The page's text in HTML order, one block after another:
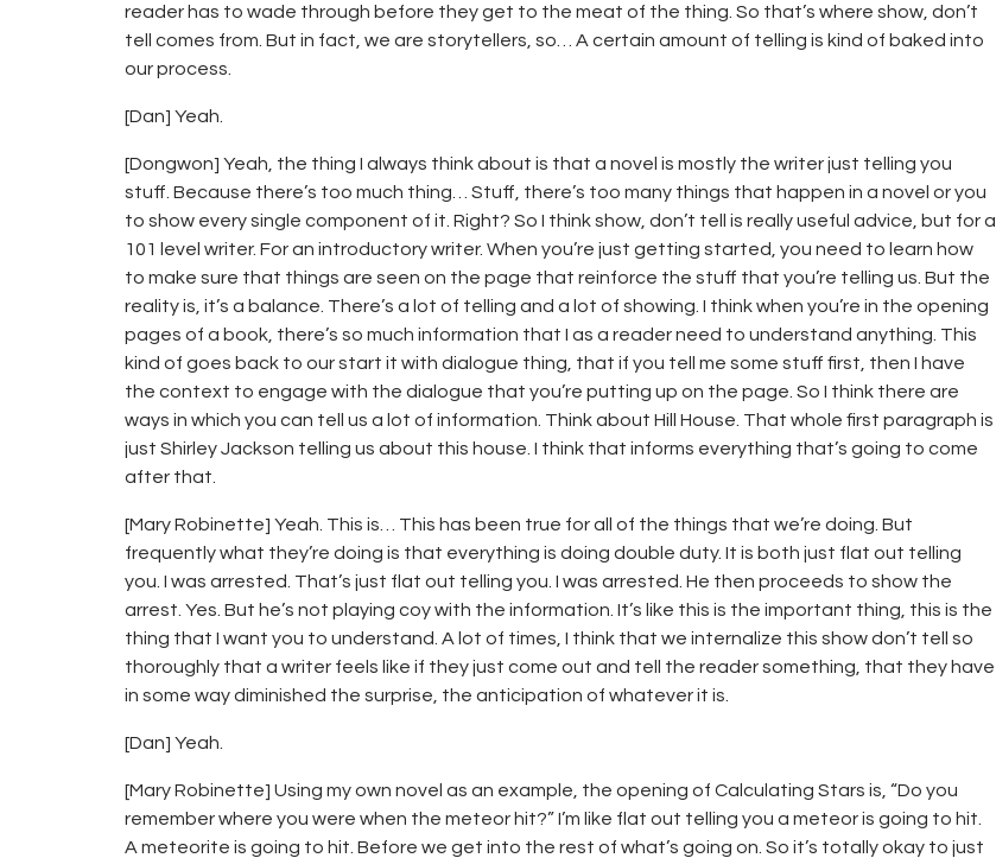
reader has to wade through before they get to the meat of the thing. So that’s where show, don’t
tell comes from. But in fact, we are storytellers, so… A certain amount of telling is kind of baked into
our process.
[Dan] Yeah.
[Dongwon] Yeah, the thing I always think about is that a novel is mostly the writer just telling you
stuff. Because there’s too much thing… Stuff, there’s too many things that happen in a novel or you
to show every single component of it. Right? So I think show, don’t tell is really useful advice, but for a
101 level writer. For an introductory writer. When you’re just getting started, you need to learn how
to make sure that things are seen on the page that reinforce the stuff that you’re telling us. But the
reality is, it’s a balance. There’s a lot of telling and a lot of showing. I think when you’re in the opening
pages of a book, there’s so much information that I as a reader need to understand anything. This
kind of goes back to our start it with dialogue thing, that if you tell me some stuff first, then I have
the context to engage with the dialogue that you’re putting up on the page. So I think there are
ways in which you can tell us a lot of information. Think about Hill House. That whole first paragraph is
just Shirley Jackson telling us about this house. I think that informs everything that’s going to come
after that.
[Mary Robinette] Yeah. This is… This has been true for all of the things that we’re doing. But
frequently what they’re doing is that everything is doing double duty. It is both just flat out telling
you. I was arrested. That’s just flat out telling you. I was arrested. He then proceeds to show the
arrest. Yes. But he’s not playing coy with the information. It’s like this is the important thing, this is the
thing that I want you to understand. A lot of times, I think that we internalize this show don’t tell so
thoroughly that a writer feels like if they just come out and tell the reader something, that they have
in some way diminished the surprise, the anticipation of whatever it is.
[Dan] Yeah.
[Mary Robinette] Using my own novel as an example, the opening of Calculating Stars is, “Do you
remember where you were when the meteor hit?” I’m like flat out telling you a meteor is going to hit.
A meteorite is going to hit. Before we get into the rest of what’s going on. So it’s totally okay to just